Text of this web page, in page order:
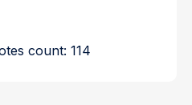
count:114